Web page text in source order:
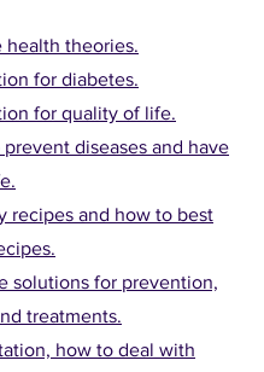
health theories.
for diabetes.
for quality of life.
prevent diseases and have
recipes and how to best
solutions for prevention,
treatments.
how to deal with